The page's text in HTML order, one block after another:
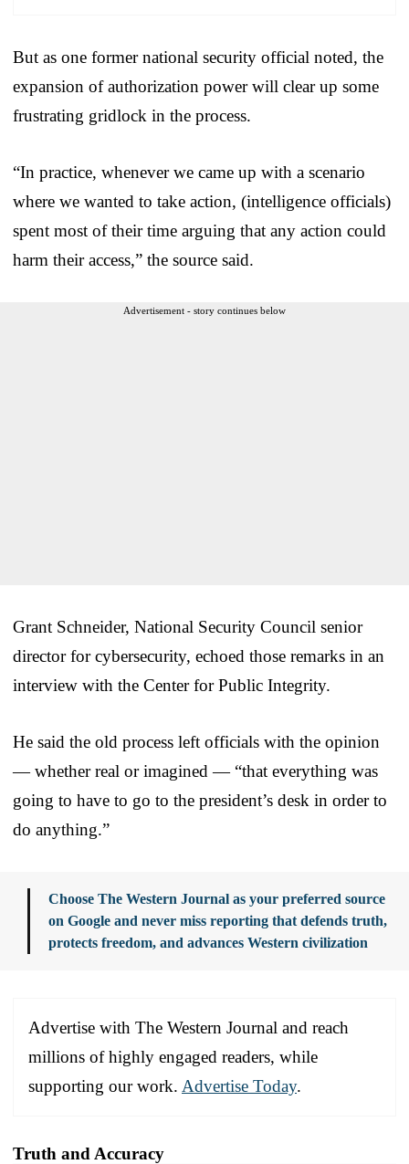
But as one former national security official noted, the
expansion of authorization power will clear up some
frustrating gridlock in the process.
“In practice, whenever we came up with a scenario
where we wanted to take action, (intelligence officials)
spent most of their time arguing that any action could
harm their access,” the source said.
Advertisement - story continues below
Grant Schneider, National Security Council senior
director for cybersecurity, echoed those remarks in an
interview with the Center for Public Integrity.
He said the old process left officials with the opinion
— whether real or imagined — “that everything was
going to have to go to the president’s desk in order to
do anything.”
Choose The Western Journal as your preferred source
on Google and never miss reporting that defends truth,
protects freedom, and advances Western civilization
Advertise with The Western Journal and reach
millions of highly engaged readers, while
supporting our work. Advertise Today.
Truth and Accuracy